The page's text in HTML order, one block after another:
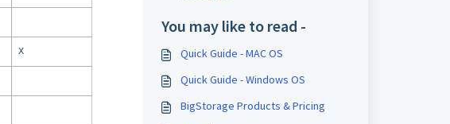
X
You may like to read -
Quick Guide - MAC OS
Quick Guide - Windows OS
BigStorage Products & Pricing